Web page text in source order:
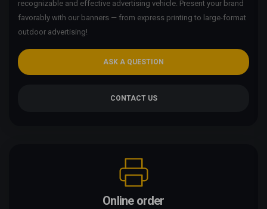
recognizable and effective advertising vehicle. Present your brand
favorably with our banners — from express printing to large-format
outdoor advertising!
ASK A QUESTION
CONTACT US
Online order